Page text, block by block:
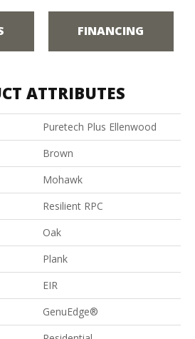
FINANCING
ATTRIBUTES
Puretech Plus Ellenwood
Brown
Mohawk
Resilient RPC
Oak
Plank
EIR
GenuEdge®